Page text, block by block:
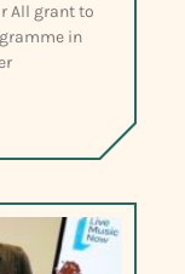
All grant to
in